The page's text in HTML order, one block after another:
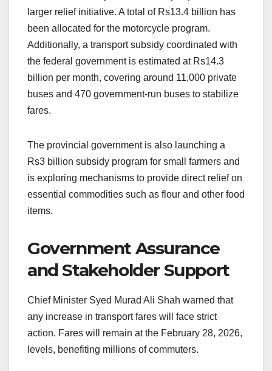
larger relief initiative. A total of Rs13.4 billion has
been allocated for the motorcycle program.
Additionally, a transport subsidy coordinated with
the federal government is estimated at Rs14.3
billion per month, covering around 11,000 private
buses and 470 government-run buses to stabilize
fares.
The provincial government is also launching a
Rs3 billion subsidy program for small farmers and
is exploring mechanisms to provide direct relief on
essential commodities such as flour and other food
items.
Government Assurance
and Stakeholder Support
Chief Minister Syed Murad Ali Shah warned that
any increase in transport fares will face strict
action. Fares will remain at the February 28, 2026,
levels, benefiting millions of commuters.